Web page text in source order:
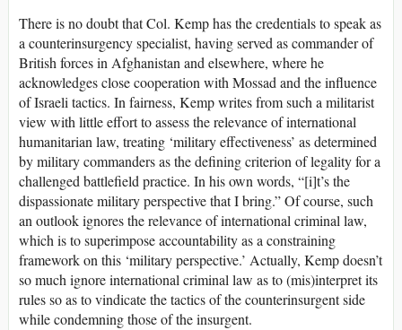
There is no doubt that Col. Kemp has the credentials to speak as
a counterinsurgency specialist, having served as commander of
British forces in Afghanistan and elsewhere, where he
acknowledges close cooperation with Mossad and the influence
of Israeli tactics. In fairness, Kemp writes from such a militarist
view with little effort to assess the relevance of international
humanitarian law, treating ‘military effectiveness’ as determined
by military commanders as the defining criterion of legality for a
challenged battlefield practice. In his own words, “[i]t’s the
dispassionate military perspective that I bring.” Of course, such
an outlook ignores the relevance of international criminal law,
which is to superimpose accountability as a constraining
framework on this ‘military perspective.’ Actually, Kemp doesn’t
so much ignore international criminal law as to (mis)interpret its
rules so as to vindicate the tactics of the counterinsurgent side
while condemning those of the insurgent.